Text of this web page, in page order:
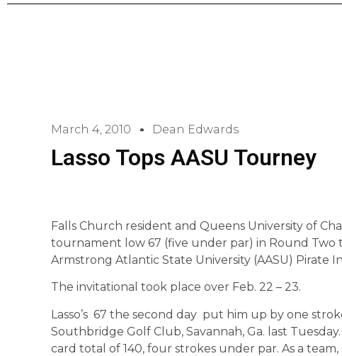
March 4, 2010 Dean Edwards
Lasso Tops AASU Tourney
Falls Church resident and Queens University of
tournament low 67 (five under par) in Round
Armstrong Atlantic State University (AASU) Pirate
The invitational took place over Feb. 22 – 23.
Lasso’s 67 the second day put him up by one
Southbridge Golf Club, Savannah, Ga. last
card total of 140, four strokes under par. As a